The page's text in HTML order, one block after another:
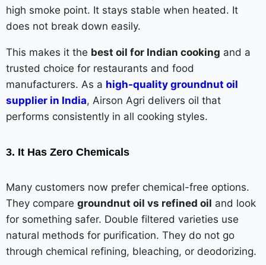
high smoke point. It stays stable when heated. It
does not break down easily.
This makes it the best oil for Indian cooking and a
trusted choice for restaurants and food
manufacturers. As a high-quality groundnut oil
supplier in India, Airson Agri delivers oil that
performs consistently in all cooking styles.
3. It Has Zero Chemicals
Many customers now prefer chemical-free options.
They compare groundnut oil vs refined oil and look
for something safer. Double filtered varieties use
natural methods for purification. They do not go
through chemical refining, bleaching, or deodorizing.